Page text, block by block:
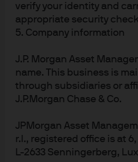
verify your identity and
appropriate security
5. Company information
J.P. Morgan Asset
name. This business is
through subsidiaries or
J.P.Morgan Chase & Co.
JPMorgan Asset
r.l., registered office is at
L-2633 Senningerberg,
Artificial intelligence is attracting
and mind-share among
shown below. I’ve been critical
hydrogen, buy-now-pay-later
But I feel differently about LLM;
details of pre-IPO valuations for
companies, I think LLM will
productivity benefits and
LLM are essentially
machines; they don’t know